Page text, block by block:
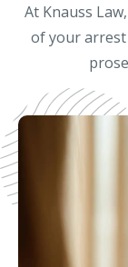
At Knauss
of your